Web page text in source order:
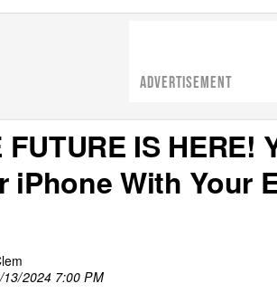
ADVERTISEMENT
FUTURE IS
iPhone With Your
13/2024 7:00 PM